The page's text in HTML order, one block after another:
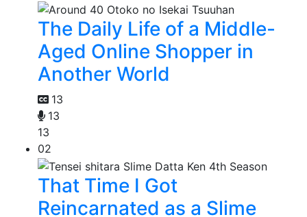
The Daily Life of a Middle-
Aged Online Shopper in
Another World
13
13
13
02
That Time I Got
Reincarnated as a Slime